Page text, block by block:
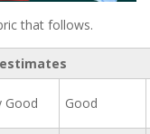
that follows.
Good Good